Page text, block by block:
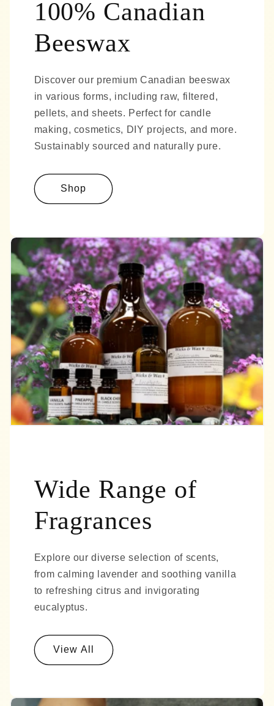
100% Canadian
Beeswax
Discover our premium Canadian beeswax
in various forms, including raw, filtered,
pellets, and sheets. Perfect for candle
making, cosmetics, DIY projects, and more.
Sustainably sourced and naturally pure.
Shop
Wide Range of
Fragrances
Explore our diverse selection of scents,
from calming lavender and soothing vanilla
to refreshing citrus and invigorating
eucalyptus.
View All